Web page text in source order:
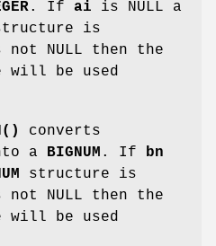
. If ai is NULL a
is
NULL then the
will be used
converts
a BIGNUM . If
bn
structure is
NULL then the
will be used